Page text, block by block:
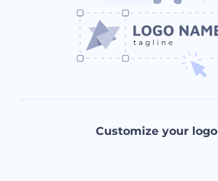
Customize your logo